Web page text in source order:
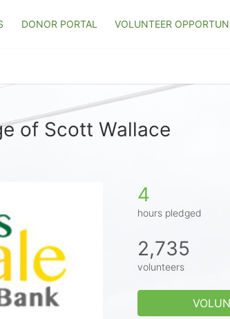
DONOR PORTAL VOLUNTEER
of Scott Wallace
4
hours pledged
2,735
volunteers